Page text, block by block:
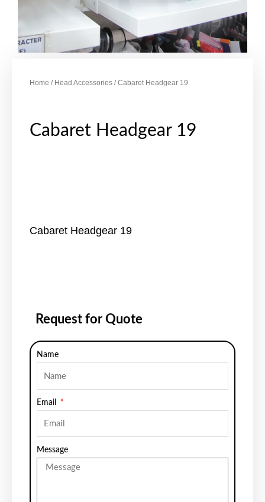
Home / Head Accessories / Cabaret Headgear 19
Cabaret Headgear 19
Cabaret Headgear 19
Request for Quote
Name
Email
Message